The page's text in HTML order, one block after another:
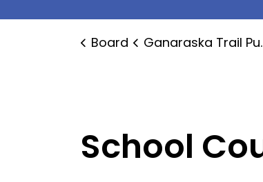
Board Ganaraska Trail Public School
School